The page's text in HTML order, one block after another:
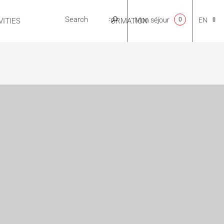
USEFUL INFORMATION EN
Mon séjour 0